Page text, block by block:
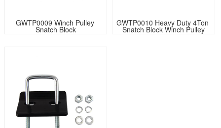
GWTP0009 Winch Pulley
Snatch Block
GWTP0010 Heavy Duty 4Ton
Snatch Block Winch Pulley